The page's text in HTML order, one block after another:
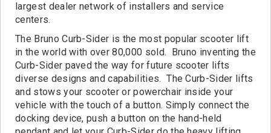
largest dealer network of installers and service
centers.
The Bruno Curb-Sider is the most popular scooter lift
in the world with over 80,000 sold. Bruno inventing the
Curb-Sider paved the way for future scooter lifts
diverse designs and capabilities. The Curb-Sider lifts
and stows your scooter or powerchair inside your
vehicle with the touch of a button. Simply connect the
docking device, push a button on the hand-held